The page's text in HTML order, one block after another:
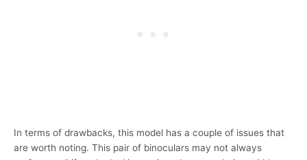
In terms of drawbacks, this model has a couple of issues that
are worth noting. This pair of binoculars may not always